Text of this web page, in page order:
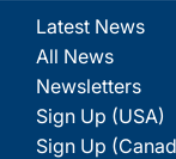
Latest News
All News
Newsletters
Sign Up (USA)
Sign Up